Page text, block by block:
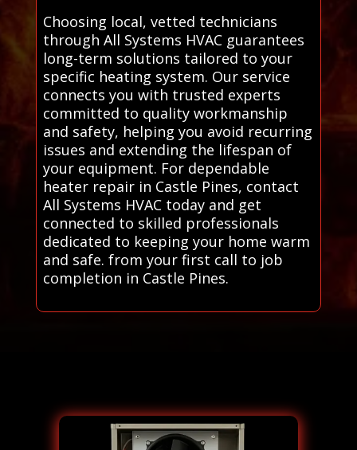
Choosing local, vetted technicians
through All Systems HVAC guarantees
long-term solutions tailored to your
specific heating system. Our service
connects you with trusted experts
committed to quality workmanship
and safety, helping you avoid recurring
issues and extending the lifespan of
your equipment. For dependable
heater repair in Castle Pines, contact
All Systems HVAC today and get
connected to skilled professionals
dedicated to keeping your home warm
and safe. from your first call to job
completion in Castle Pines.